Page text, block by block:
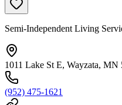
Semi-Independent Living
1011 Lake St E, Wayzata, MN
(952) 475-1621